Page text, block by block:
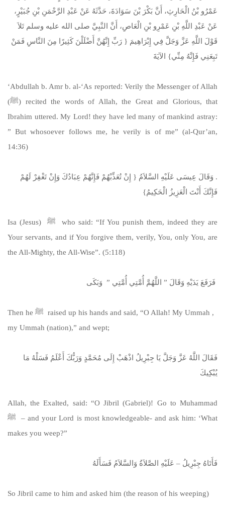
عَمْرُو بْنُ الْحَارِثِ، أَنَّ بَكْرَ بْنَ سَوَادَةَ، حَدَّثَهُ عَنْ عَبْدِ الرَّحْمَنِ بْنِ جُبَيْرٍ،
عَنْ عَبْدِ اللَّهِ بْنِ عَمْرِو بْنِ الْعَاصِ، أَنَّ النَّبِيَّ صلى الله عليه وسلم تَلاَ
قَوْلَ اللَّهِ عَزَّ وَجَلَّ فِي إِبْرَاهِيمَ ‏{‏ رَبِّ إِنَّهُنَّ أَضْلَلْنَ كَثِيرًا مِنَ النَّاسِ فَمَنْ
تَبِعَنِي فَإِنَّهُ مِنِّي‏}‏ الآيَةَ
‘Abdullah b. Amr b. al-‘As reported: Verily the Messenger of Allah
(ﷺ) recited the words of Allah, the Great and Glorious, that
Ibrahim uttered. My Lord! they have led many of mankind astray:
” But whosoever follows me, he verily is of me” (al-Qur’an,
14:36)
فَإِنَّكَ أَنْتَ الْعَزِيزُ الْحَكِيمُ‏}
Isa (Jesus) ﷺ who said: “If You punish them, indeed they are
Your servants, and if You forgive them, verily, You, only You, are
the All-Mighty, the All-Wise”. (5:118)
‏ فَرَفَعَ يَدَيْهِ وَقَالَ ‏”‏ اللَّهُمَّ أُمَّتِي أُمَّتِي ‏”‏ ‏ وَبَكَى
Then he ﷺ raised up his hands and said, “O Allah! My Ummah ,
my Ummah (nation),” and wept;
فَقَالَ اللَّهُ عَزَّ وَجَلَّ يَا جِبْرِيلُ اذْهَبْ إِلَى مُحَمَّدٍ وَرَبُّكَ أَعْلَمُ فَسَلْهُ مَا
يُبْكِيكَ
Allah, the Exalted, said: “O Jibril (Gabriel)! Go to Muhammad
ﷺ – and your Lord is most knowledgeable- and ask him: ‘What
makes you weep?”
فَأَتَاهُ جِبْرِيلُ – عَلَيْهِ الصَّلاَةُ وَالسَّلاَمُ فَسَأَلَهُ
So Jibril came to him and asked him (the reason of his weeping)